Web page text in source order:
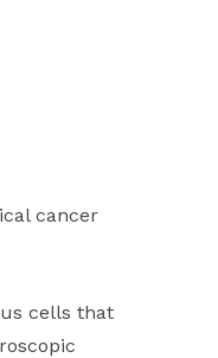
cancer
cells that